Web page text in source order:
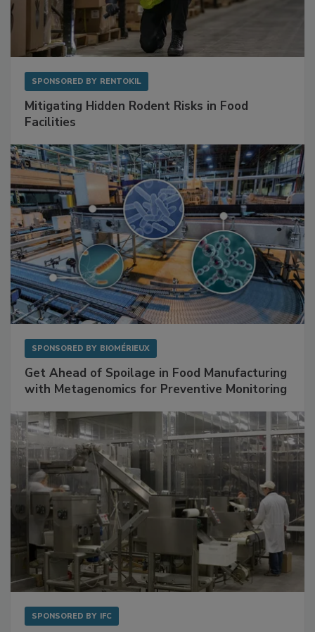
SPONSORED BY RENTOKIL
Mitigating Hidden Rodent Risks in Food
Facilities
SPONSORED BY BIOMÉRIEUX
Get Ahead of Spoilage in Food Manufacturing
with Metagenomics for Preventive Monitoring
SPONSORED BY IFC